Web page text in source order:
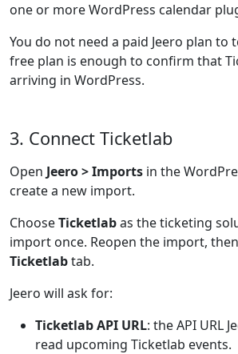
one or more WordPress calendar
You do not need a paid Jeero plan to
free plan is enough to confirm that
arriving in WordPress.
3. Connect Ticketlab
Open Jeero > Imports in the
create a new import.
ChooseTicketlabas the ticketing
import once. Reopen the import,
Ticketlabtab.
Jeero will ask for:
Ticketlab API URL: the API URL
read upcoming Ticketlab events.